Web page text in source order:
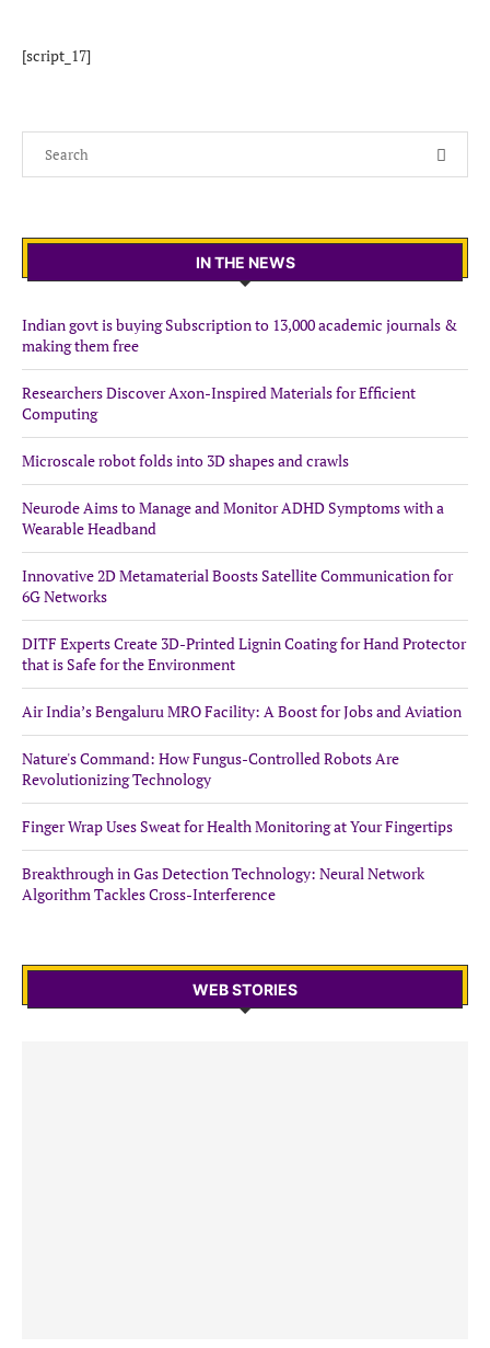
[script_17]
IN THE NEWS
Indian govt is buying Subscription to 13,000 academic journals &
making them free
Researchers Discover Axon-Inspired Materials for Efficient
Computing
Microscale robot folds into 3D shapes and crawls
Neurode Aims to Manage and Monitor ADHD Symptoms with a
Wearable Headband
Innovative 2D Metamaterial Boosts Satellite Communication for
6G Networks
DITF Experts Create 3D-Printed Lignin Coating for Hand Protector
that is Safe for the Environment
Air India’s Bengaluru MRO Facility: A Boost for Jobs and Aviation
Nature's Command: How Fungus-Controlled Robots Are
Revolutionizing Technology
Finger Wrap Uses Sweat for Health Monitoring at Your Fingertips
Breakthrough in Gas Detection Technology: Neural Network
Algorithm Tackles Cross-Interference
WEB STORIES